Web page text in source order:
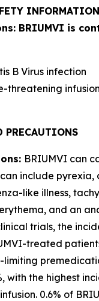
INFORMATION
BRIUMVI is
B Virus infection
threatening
PRECAUTIONS
BRIUMVI can
include pyrexia,
like illness,
and an
trials, the
treated
limiting
with the highest
0.6% of